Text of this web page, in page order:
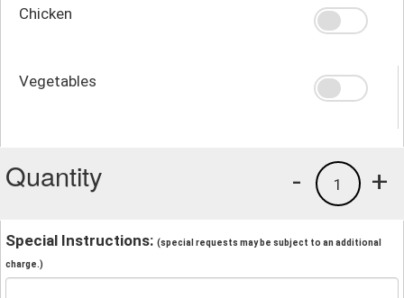
Chicken
Vegetables
Quantity +
1
-
Special Instructions: (special requests may be subject to an additional
charge.)